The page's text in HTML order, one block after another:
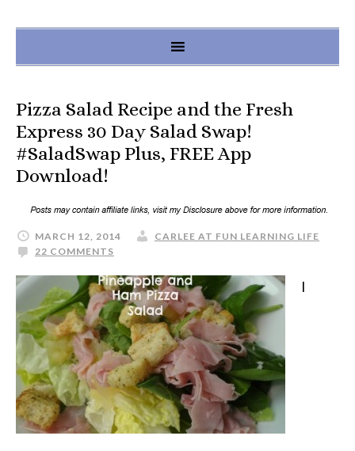
Pizza Salad Recipe and the Fresh
Express 30 Day Salad Swap!
#SaladSwap Plus, FREE App
Download!
MARCH 12, 2014
CARLEE AT FUN LEARNING LIFE
22 COMMENTS
I